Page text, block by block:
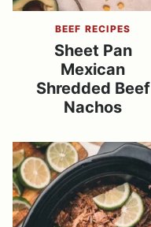
BEEF RECIPES
Sheet Pan
Mexican
Shredded Beef
Nachos